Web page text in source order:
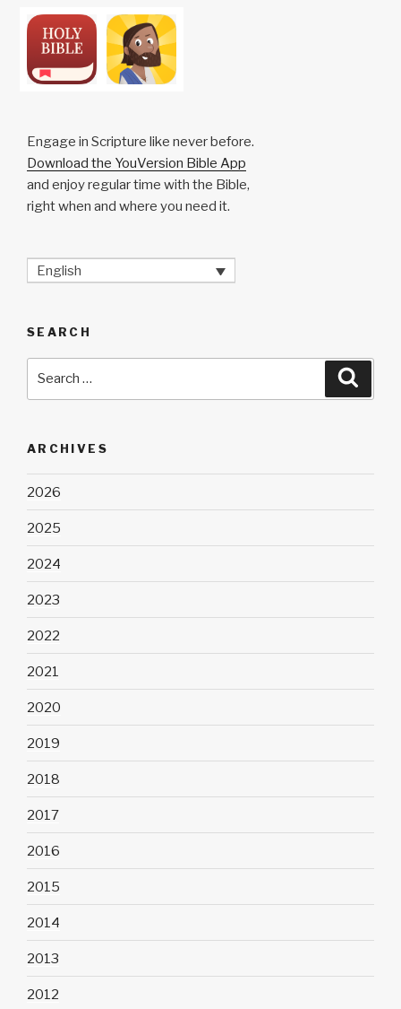
Engage in Scripture like never before.
Download the YouVersion Bible App
and enjoy regular time with the Bible,
right when and where you need it.
English
SEARCH
ARCHIVES
2026
2025
2024
2023
2022
2021
2020
2019
2018
2017
2016
2015
2014
2013
2012